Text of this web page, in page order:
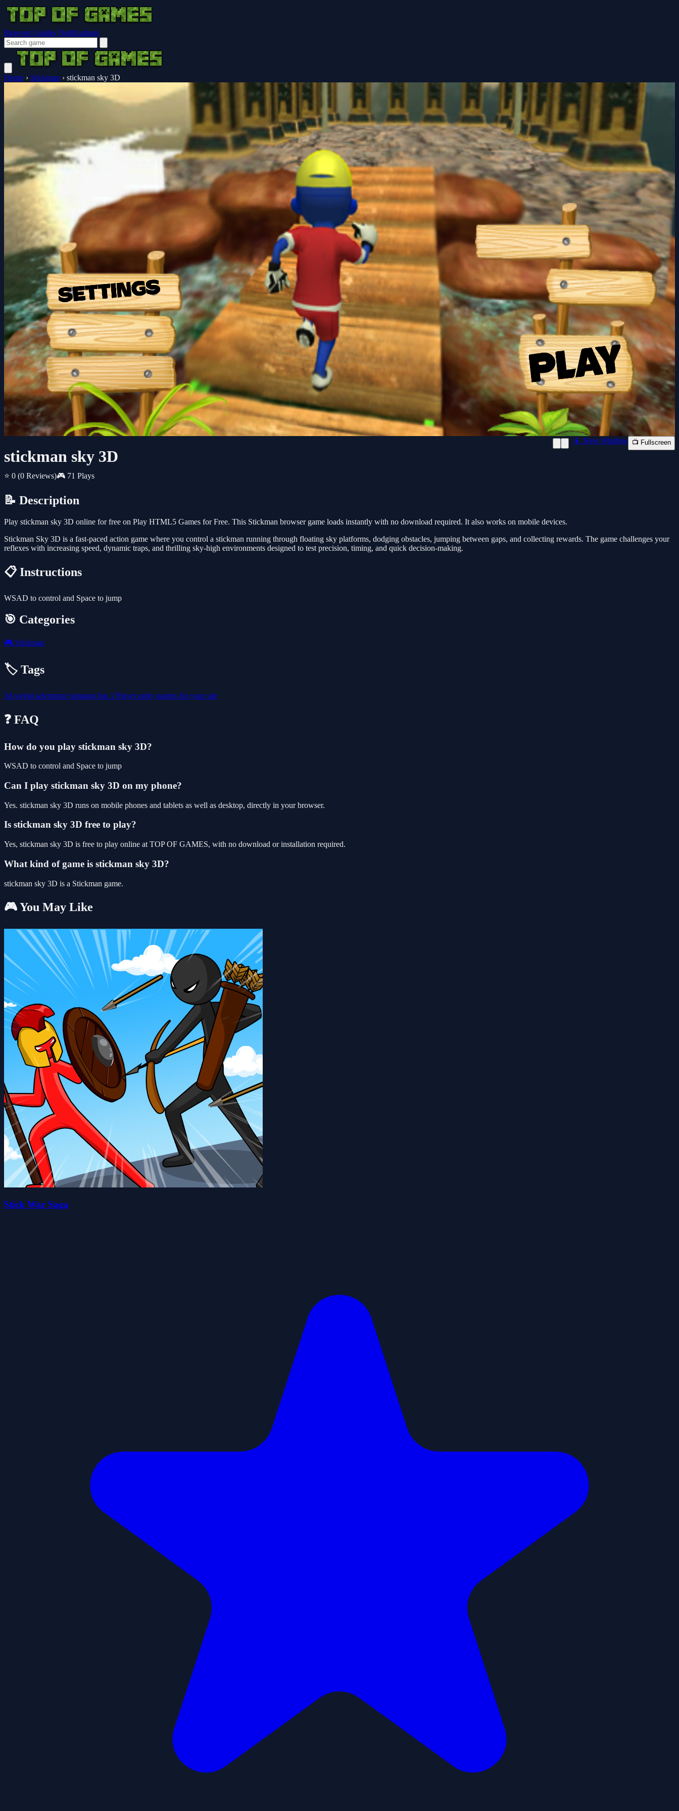
Browser Guides Notifications
Home › Stickman › stickman sky 3D
stickman sky 3D
⭐ 0 (0 Reviews)🎮 71 Plays
📱 New Window 📺 Fullscreen
📝 Description
Play stickman sky 3D online for free on Play HTML5 Games for Free. This Stickman browser game loads instantly with no download required. It also works on mobile devices.
Stickman Sky 3D is a fast-paced action game where you control a stickman running through floating sky platforms, dodging obstacles, jumping between gaps, and collecting rewards. The game challenges your
reflexes with increasing speed, dynamic traps, and thrilling sky-high environments designed to test precision, timing, and quick decision-making.
📋 Instructions
WSAD to control and Space to jump
🎯 Categories
🎮 Stickman
🏷️ Tags
3d webgl adventure jumping fun 1 Playerunity games for your site
❓ FAQ
How do you play stickman sky 3D?
WSAD to control and Space to jump
Can I play stickman sky 3D on my phone?
Yes. stickman sky 3D runs on mobile phones and tablets as well as desktop, directly in your browser.
Is stickman sky 3D free to play?
Yes, stickman sky 3D is free to play online at TOP OF GAMES, with no download or installation required.
What kind of game is stickman sky 3D?
stickman sky 3D is a Stickman game.
🎮 You May Like
Stick War Saga